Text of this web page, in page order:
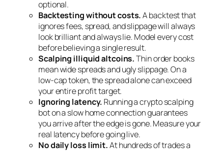
optional.
Backtesting without costs.A backtest that
ignores fees, spread, and slippage will always
look brilliant and always lie. Model every cost
before believing a single result.
Scalping illiquid altcoins.Thin order books
mean wide spreads and ugly slippage. On a
low-cap token, the spread alone can exceed
your entire profit target.
Ignoring latency. Running a crypto scalping
bot on a slow home connection guarantees
you arrive after the edge is gone. Measure your
real latency before going live.
No daily loss limit.At hundreds of trades a